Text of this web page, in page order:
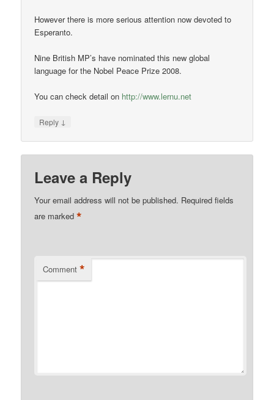
However there is more serious attention now devoted to
Esperanto.
Nine British MP’s have nominated this new global
language for the Nobel Peace Prize 2008.
You can check detail on http://www.lernu.net
Reply ↓
Leave a Reply
Your email address will not be published. Required fields
are marked*
Comment *